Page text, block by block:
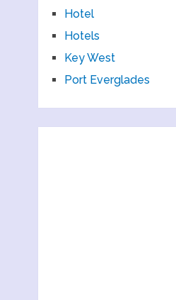
Hotel
Hotels
Key West
Port Everglades